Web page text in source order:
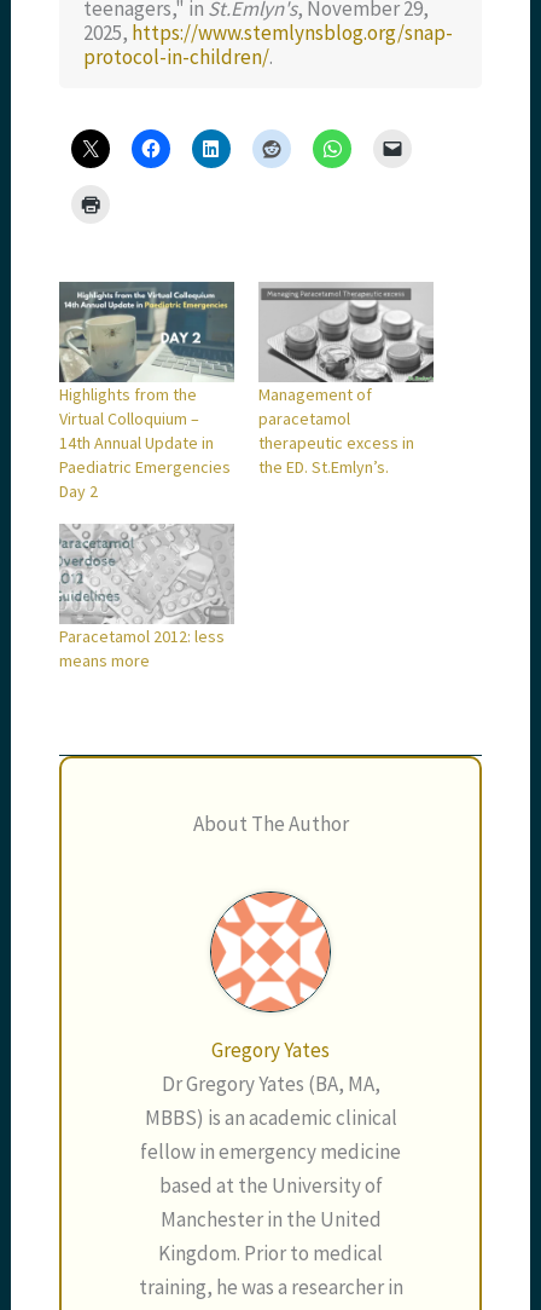
teenagers," in St.Emlyn's, November 29,
2025, https://www.stemlynsblog.org/snap-
protocol-in-children/.
Highlights from the
Virtual Colloquium –
14th Annual Update in
Paediatric Emergencies
Day 2
Management of
paracetamol
therapeutic excess in
the ED. St.Emlyn’s.
Paracetamol 2012: less
means more
About The Author
Gregory Yates
Dr Gregory Yates (BA, MA,
MBBS) is an academic clinical
fellow in emergency medicine
based at the University of
Manchester in the United
Kingdom. Prior to medical
training, he was a researcher in